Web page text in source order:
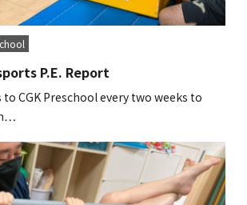
P.E. Report
to CGK Preschool every two weeks to